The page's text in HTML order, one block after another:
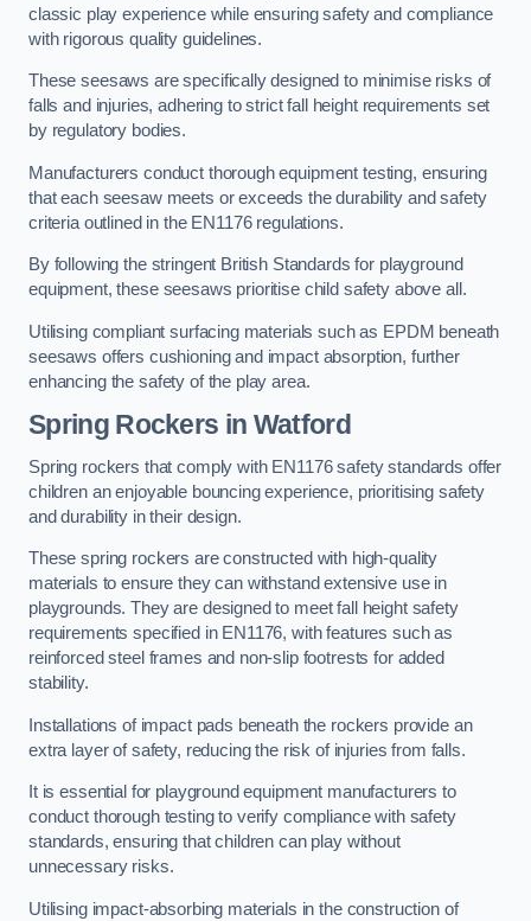
classic play experience while ensuring safety and compliance
with rigorous quality guidelines.
These seesaws are specifically designed to minimise risks of
falls and injuries, adhering to strict fall height requirements set
by regulatory bodies.
Manufacturers conduct thorough equipment testing, ensuring
that each seesaw meets or exceeds the durability and safety
criteria outlined in the EN1176 regulations.
By following the stringent British Standards for playground
equipment, these seesaws prioritise child safety above all.
Utilising compliant surfacing materials such as EPDM beneath
seesaws offers cushioning and impact absorption, further
enhancing the safety of the play area.
Spring Rockers in Watford
Spring rockers that comply with EN1176 safety standards offer
children an enjoyable bouncing experience, prioritising safety
and durability in their design.
These spring rockers are constructed with high-quality
materials to ensure they can withstand extensive use in
playgrounds. They are designed to meet fall height safety
requirements specified in EN1176, with features such as
reinforced steel frames and non-slip footrests for added
stability.
Installations of impact pads beneath the rockers provide an
extra layer of safety, reducing the risk of injuries from falls.
It is essential for playground equipment manufacturers to
conduct thorough testing to verify compliance with safety
standards, ensuring that children can play without
unnecessary risks.
Utilising impact-absorbing materials in the construction of